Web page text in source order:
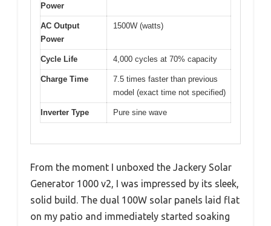
Power
AC Output
Power
1500W (watts)
Cycle Life 4,000 cycles at 70% capacity
Charge Time
7.5 times faster than previous
model (exact time not specified)
Inverter Type Pure sine wave
From the moment I unboxed the Jackery Solar
Generator 1000 v2, I was impressed by its sleek,
solid build. The dual 100W solar panels laid flat
on my patio and immediately started soaking